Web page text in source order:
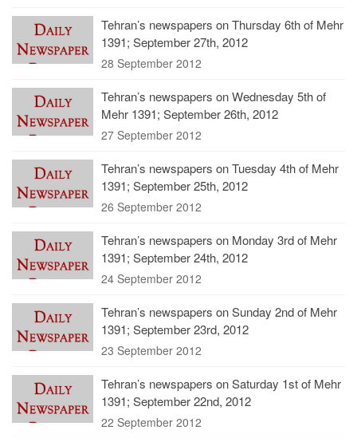
Tehran’s newspapers on Thursday 6th of Mehr
1391; September 27th, 2012
28 September 2012
Tehran’s newspapers on Wednesday 5th of
Mehr 1391; September 26th, 2012
27 September 2012
Tehran’s newspapers on Tuesday 4th of Mehr
1391; September 25th, 2012
26 September 2012
Tehran’s newspapers on Monday 3rd of Mehr
1391; September 24th, 2012
24 September 2012
Tehran’s newspapers on Sunday 2nd of Mehr
1391; September 23rd, 2012
23 September 2012
Tehran’s newspapers on Saturday 1st of Mehr
1391; September 22nd, 2012
22 September 2012